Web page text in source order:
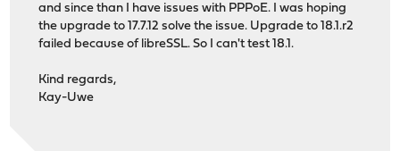
and since than I have issues with PPPoE. I was hoping
the upgrade to 17.7.12 solve the issue. Upgrade to 18.1.r2
failed because of libreSSL. So I can't test 18.1.
Kind regards,
Kay-Uwe